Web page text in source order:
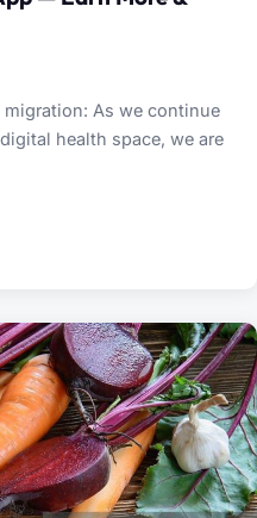
As we continue
health space, we are